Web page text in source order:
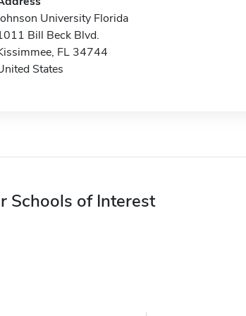
University Florida
Bill Beck Blvd.
FL 34744
States
Schools of Interest